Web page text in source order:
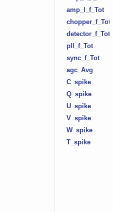
amp_l_f_Tot
chopper_f_Tot
detector_f_Tot
pll_f_Tot
sync_f_Tot
agc_Avg
C_spike
Q_spike
U_spike
V_spike
W_spike
T_spike